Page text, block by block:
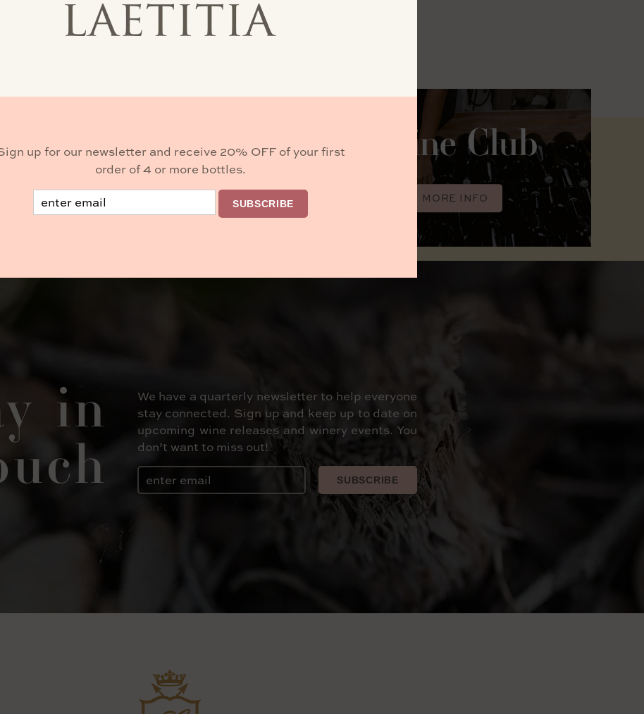
Buy Wine Wine Club
MORE INFO
in
We have a quarterly newsletter to help everyone
stay connected. Sign up and keep up to date on
upcoming wine releases and winery events. You
don’t want to miss out!
Email
SUBSCRIBE
up for our newsletter and receive 20% OFF of your first
order of 4 or more bottles.
Email
SUBSCRIBE